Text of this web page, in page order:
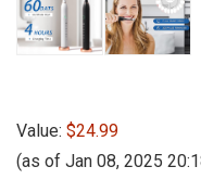
Value: $24.99
(as of Jan 08, 2025